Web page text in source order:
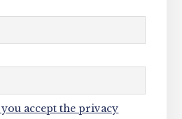
accept the privacy